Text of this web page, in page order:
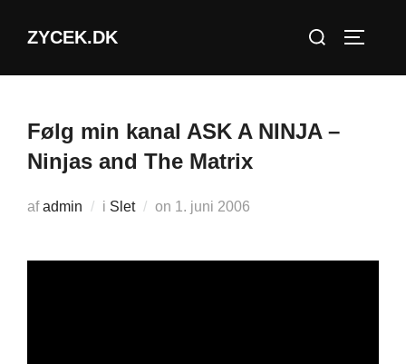
ZYCEK.DK
Søg
Følg min kanal ASK A NINJA –
Ninjas and The Matrix
afadmin i Slet on Udgivet
1. juni 2006